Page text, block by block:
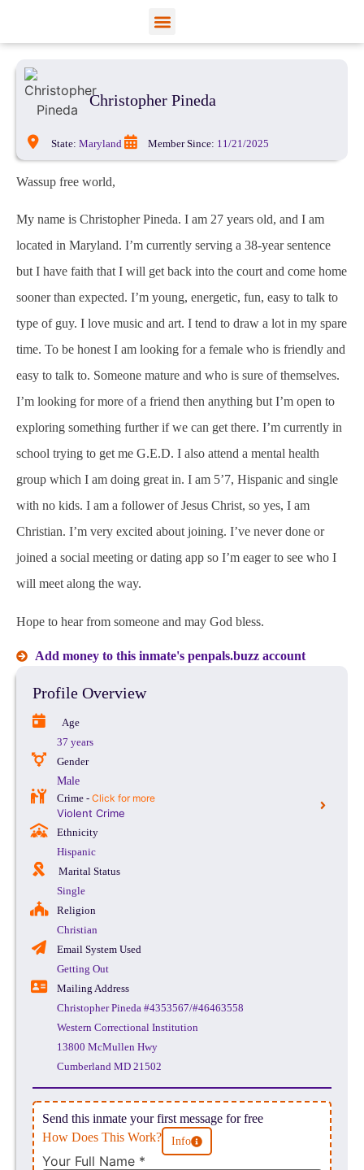
Christopher Pineda
State: Maryland Member Since: 11/21/2025
Wassup free world,
My name is Christopher Pineda. I am 27 years old, and I am
located in Maryland. I’m currently serving a 38-year sentence
but I have faith that I will get back into the court and come home
sooner than expected. I’m young, energetic, fun, easy to talk to
type of guy. I love music and art. I tend to draw a lot in my spare
time. To be honest I am looking for a female who is friendly and
easy to talk to. Someone mature and who is sure of themselves.
I’m looking for more of a friend then anything but I’m open to
exploring something further if we can get there. I’m currently in
school trying to get me G.E.D. I also attend a mental health
group which I am doing great in. I am 5’7, Hispanic and single
with no kids. I am a follower of Jesus Christ, so yes, I am
Christian. I’m very excited about joining. I’ve never done or
joined a social meeting or dating app so I’m eager to see who I
will meet along the way.
Hope to hear from someone and may God bless.
Add money to this inmate's penpals.buzz account
Profile Overview
Age
37 years
Gender
Male
Crime - Click for more
Violent Crime
Ethnicity
Hispanic
Marital Status
Single
Religion
Christian
Email System Used
Getting Out
Mailing Address
Christopher Pineda #4353567/#46463558
Western Correctional Institution
13800 McMullen Hwy
Cumberland MD 21502
Send this inmate your first message for free
How Does This Work?
Info
Your Full Name *